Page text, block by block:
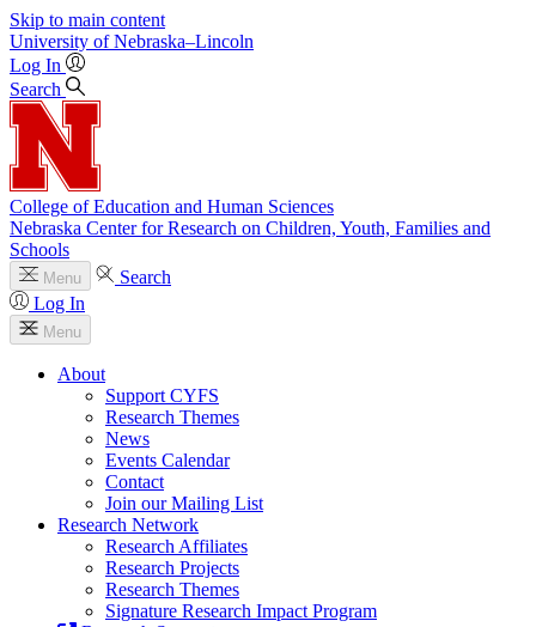
Skip to main content
University of Nebraska–Lincoln
Log In
Search
College of Education and Human Sciences
Nebraska Center for Research on Children, Youth, Families and
Schools
Menu
Search
Log In
Menu
About
Support CYFS
Research Themes
News
Events Calendar
Contact
Join our Mailing List
Research Network
Research Affiliates
Research Projects
Research Themes
Signature Research Impact Program